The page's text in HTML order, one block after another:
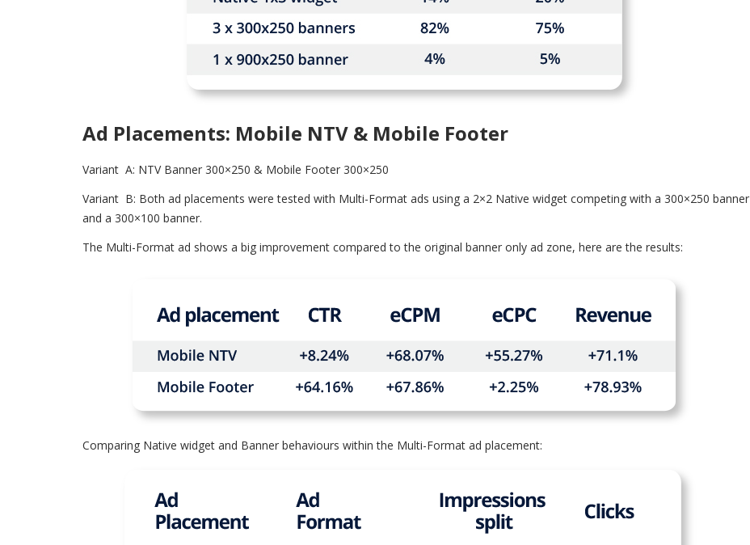
Ad Placements: Mobile NTV & Mobile Footer
Variant A: NTV Banner 300×250 & Mobile Footer 300×250
Variant B: Both ad placements were tested with Multi-Format ads using a 2×2 Native widget competing with a 300×250 banner
and a 300×100 banner.
The Multi-Format ad shows a big improvement compared to the original banner only ad zone, here are the results:
Comparing Native widget and Banner behaviours within the Multi-Format ad placement: